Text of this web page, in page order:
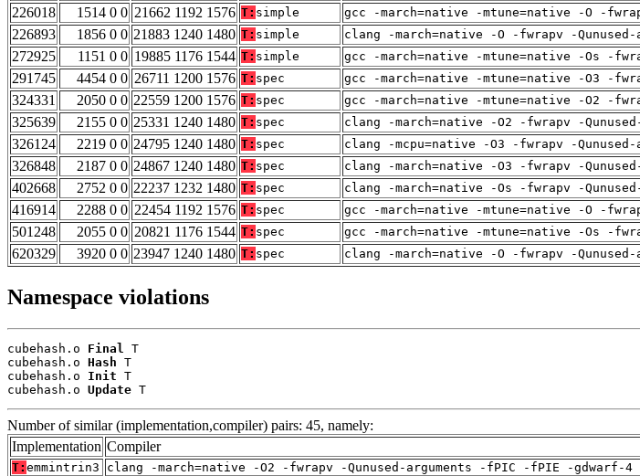
226018
1514 0 0 21662 1192 1576 T: simple gcc -march=native -mtune=native -O -
226893
1856 0 0 21883 1240 1480 T: simple clang -march=native -O -fwrapv -
272925
1151 0 0 19885 1176 1544 T: simple gcc -march=native -mtune=native -Os -
291745
4454 0 0 26711 1200 1576 T: spec gcc -march=native -mtune=native -O3 -
324331
2050 0 0 22559 1200 1576 T: spec gcc -march=native -mtune=native -O2 -
325639
2155 0 0 25331 1240 1480 T: spec clang -march=native -O2 -fwrapv -
326124
2219 0 0 24795 1240 1480 T: spec clang -mcpu=native -O3 -fwrapv -
326848
2187 0 0 24867 1240 1480 T: spec clang -march=native -O3 -fwrapv -
402668
2752 0 0 22237 1232 1480 T: spec clang -march=native -Os -fwrapv -
416914
2288 0 0 22454 1192 1576 T: spec gcc -march=native -mtune=native -O -
501248
2055 0 0 20821 1176 1544 T: spec gcc -march=native -mtune=native -Os -
620329
3920 0 0 23947 1240 1480 T: spec clang -march=native -O -fwrapv -
Namespace violations
cubehash.o Final T
cubehash.o Hash T
cubehash.o Init T
cubehash.o Update T
Number of similar (implementation,compiler) pairs: 45, namely:
Implementation Compiler
T: emmintrin3
clang -march=native -O2 -fwrapv -Qunused-arguments -fPIC -fPIE -gdwarf-4